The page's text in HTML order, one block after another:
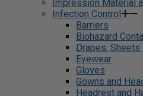
Impression Material
Infection Control
Barriers
Biohazard
Drapes,
Eyewear
Gloves
Gowns and
Headrest and